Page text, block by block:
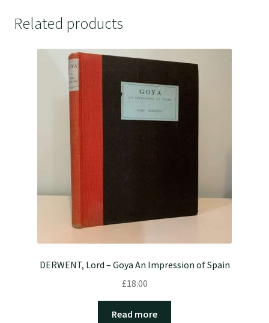
Related products
DERWENT, Lord – Goya An Impression of Spain
£18.00
Read more